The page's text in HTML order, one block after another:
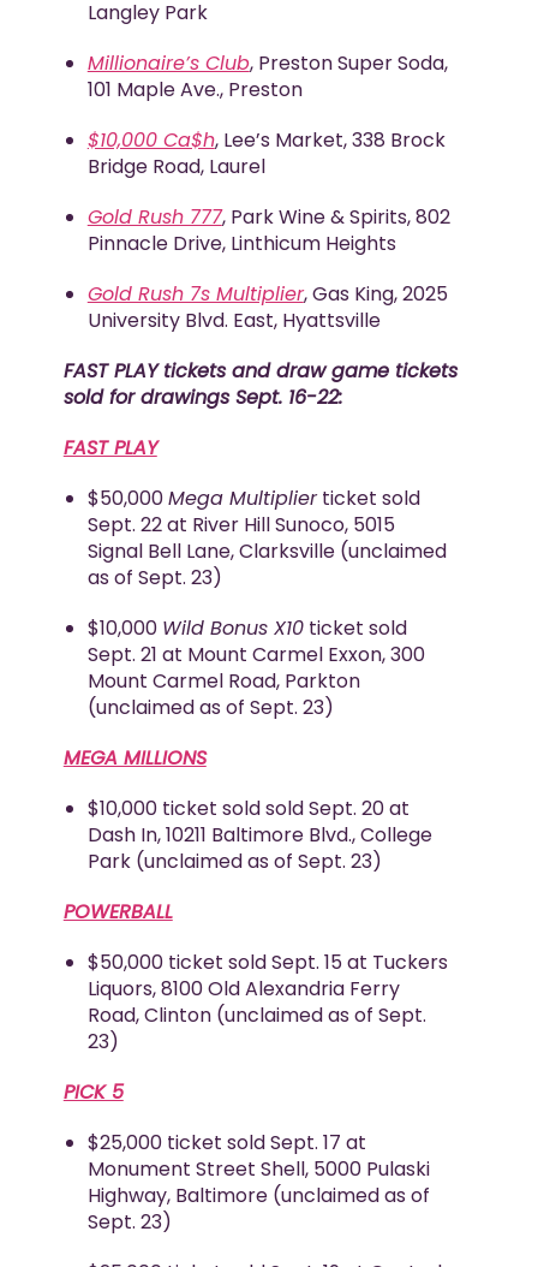
Langley Park
Millionaire’s Club, Preston Super Soda,
101 Maple Ave., Preston
$10,000 Ca$h, Lee’s Market, 338 Brock
Bridge Road, Laurel
Gold Rush 777, Park Wine & Spirits, 802
Pinnacle Drive, Linthicum Heights
Gold Rush 7s Multiplier, Gas King, 2025
University Blvd. East, Hyattsville
FAST PLAY tickets and draw game tickets
sold for drawings Sept. 16-22:
FAST PLAY
$50,000Mega Multiplierticket sold
Sept. 22 at River Hill Sunoco, 5015
Signal Bell Lane, Clarksville (unclaimed
as of Sept. 23)
$10,000 Wild Bonus X10ticket sold
Sept. 21 at Mount Carmel Exxon, 300
Mount Carmel Road, Parkton
(unclaimed as of Sept. 23)
MEGA MILLIONS
$10,000 ticket sold sold Sept. 20 at
Dash In, 10211 Baltimore Blvd., College
Park (unclaimed as of Sept. 23)
POWERBALL
$50,000 ticket sold Sept. 15 at Tuckers
Liquors, 8100 Old Alexandria Ferry
Road, Clinton (unclaimed as of Sept.
23)
PICK 5
$25,000 ticket sold Sept. 17 at
Monument Street Shell, 5000 Pulaski
Highway, Baltimore (unclaimed as of
Sept. 23)